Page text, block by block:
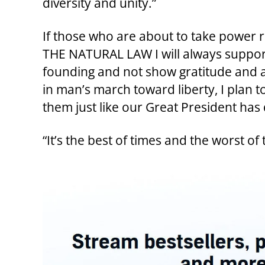
If those who are about to take power
THE NATURAL LAW I will always
founding and not show gratitude and
in man’s march toward liberty, I plan
them just like our Great President has
“It’s the best of times and the worst of